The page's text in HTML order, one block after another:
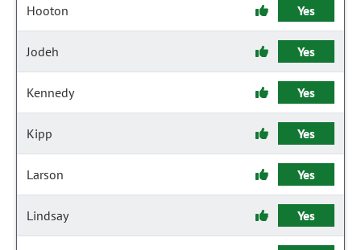
Hooton Yes
Jodeh Yes
Kennedy Yes
Kipp Yes
Larson Yes
Lindsay Yes